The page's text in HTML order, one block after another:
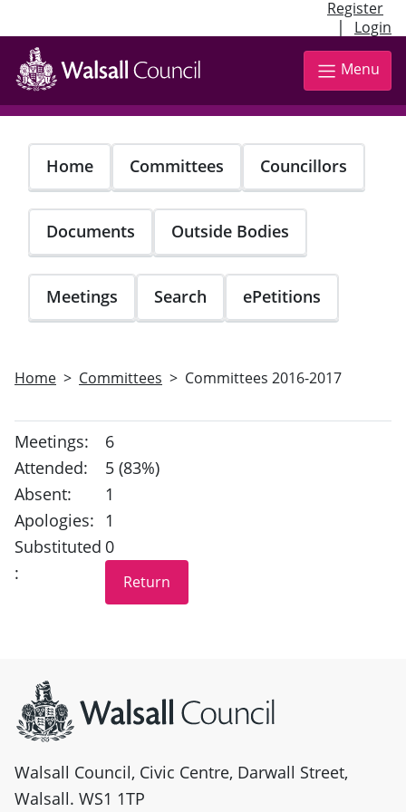
Register
| Login
Skip
main
content
Menu
Home Committees Councillors
Documents Outside Bodies
Meetings Search ePetitions
Home Committees Committees 2016-2017
Meetings:
6
Attended:
5 (83%)
Absent:
1
Apologies:
1
Substituted
:
0
Walsall Council, Civic Centre, Darwall Street,
Walsall. WS1 1TP